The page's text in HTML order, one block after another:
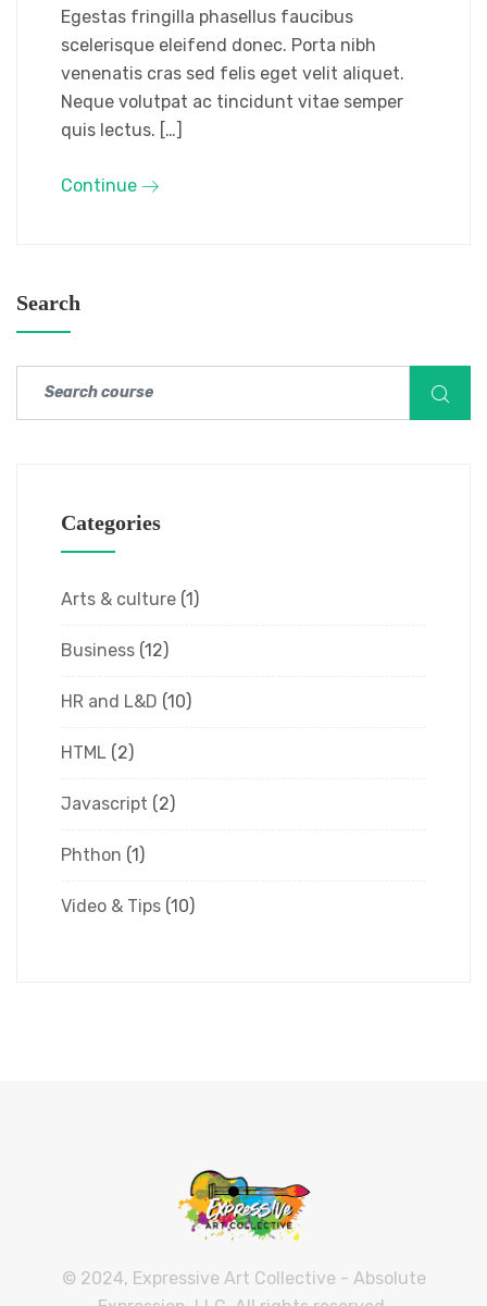
Egestas fringilla phasellus faucibus
scelerisque eleifend donec. Porta nibh
venenatis cras sed felis eget velit aliquet.
Neque volutpat ac tincidunt vitae semper
quis lectus. […]
Continue
Search
Categories
Arts & culture (1)
Business (12)
HR and L&D (10)
HTML (2)
Javascript (2)
Phthon (1)
Video & Tips (10)
© 2024, Expressive Art Collective - Absolute